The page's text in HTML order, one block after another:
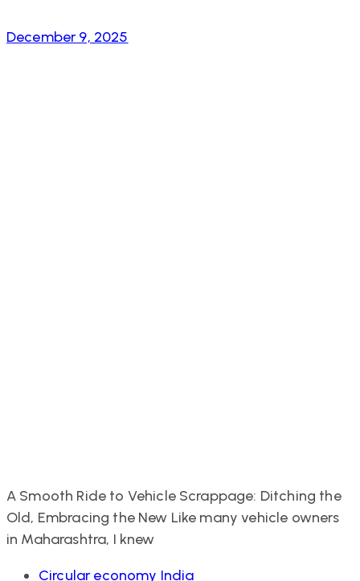
December 9, 2025
A Smooth Ride to Vehicle Scrappage: Ditching the
Old, Embracing the New Like many vehicle owners
in Maharashtra, I knew
TagsCircular economy India